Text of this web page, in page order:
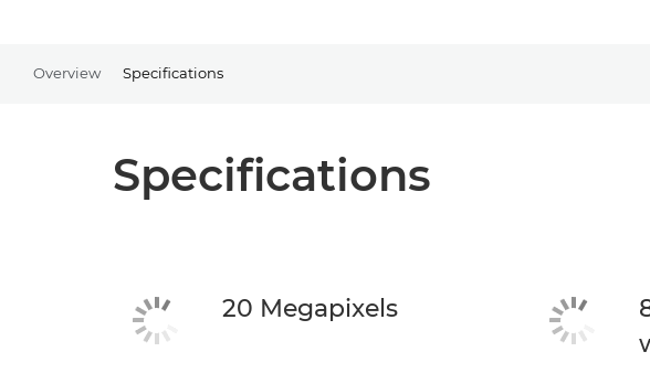
Overview Specifications
Specifications
20 Megapixels